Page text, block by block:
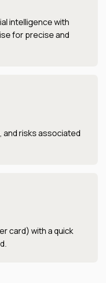
intelligence with
for precise and
and risks associated
card) with a quick